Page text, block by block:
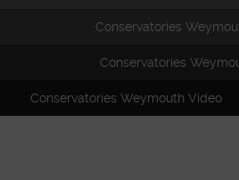
Conservatories
Conservatories
Conservatories Weymouth Video